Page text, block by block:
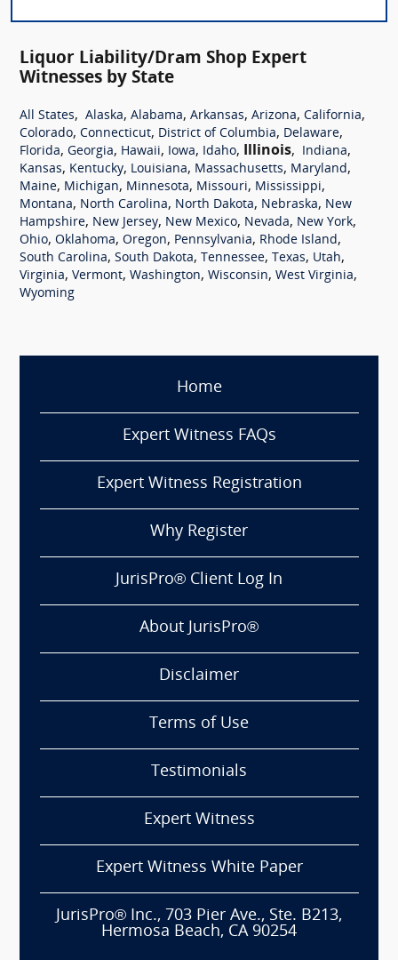
Liquor Liability/Dram Shop Expert
Witnesses by State
All States, Alaska, Alabama, Arkansas, Arizona, California,
Colorado, Connecticut, District of Columbia, Delaware,
Florida, Georgia, Hawaii, Iowa, Idaho, Illinois, Indiana,
Kansas, Kentucky, Louisiana, Massachusetts, Maryland,
Maine, Michigan, Minnesota, Missouri, Mississippi,
Montana, North Carolina, North Dakota, Nebraska, New
Hampshire, New Jersey, New Mexico, Nevada, New York,
Ohio, Oklahoma, Oregon, Pennsylvania, Rhode Island,
South Carolina, South Dakota, Tennessee, Texas, Utah,
Virginia, Vermont, Washington, Wisconsin, West Virginia,
Wyoming
Home
Expert Witness FAQs
Expert Witness Registration
Why Register
JurisPro® Client Log In
About JurisPro®
Disclaimer
Terms of Use
Testimonials
Expert Witness
Expert Witness White Paper
JurisPro® Inc., 703 Pier Ave., Ste. B213,
Hermosa Beach, CA 90254